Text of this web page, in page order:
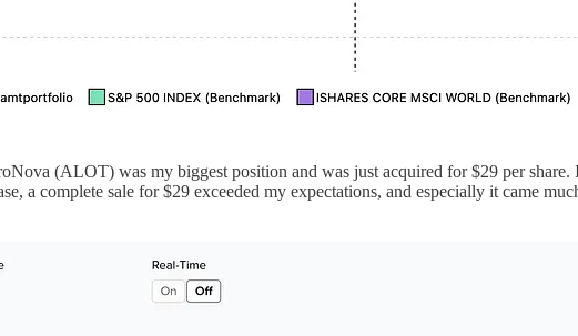
(ALOT) was my biggest position and was just acquired for $29 per share.
a complete sale for $29 exceeded my expectations, and especially it came